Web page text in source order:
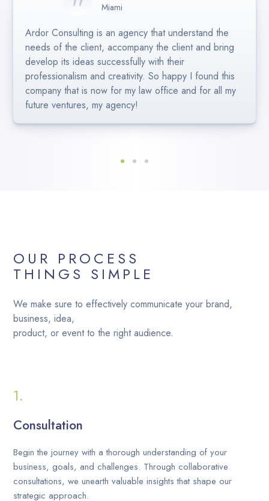
Miami
Ardor Consulting is an agency that understand the
needs of the client, accompany the client and bring
develop its ideas successfully with their
professionalism and creativity. So happy I found this
company that is now for my law office and for all my
future ventures, my agency!
Bayley and the team at Ardor Consulting are
excellent! Our social is always looking sharp and up
to date. Great communication and easy to work with.
Highly Recommend 🙂
Bayley and her team are truly professional. They
understood our briefging perfectly and presented us
great ideas for our project. Efficient, fast and
creative.Higly recommended!
OUR PROCESS
THINGS SIMPLE
We make sure to effectively communicate your brand,
business, idea,
product, or event to the right audience.
Consultation
Begin the journey with a thorough understanding of your
business, goals, and challenges. Through collaborative
consultations, we unearth valuable insights that shape our
strategic approach.